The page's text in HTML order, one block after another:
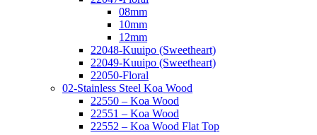
08mm
10mm
12mm
22048-Kuuipo (Sweetheart)
22049-Kuuipo (Sweetheart)
22050-Floral
02-Stainless Steel Koa Wood
22550 – Koa Wood
22551 – Koa Wood
22552 – Koa Wood Flat Top